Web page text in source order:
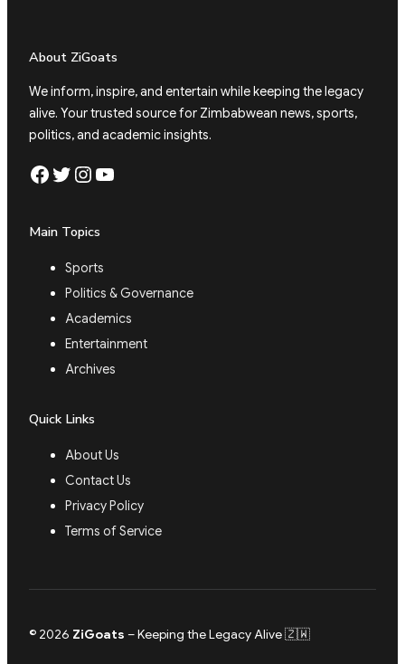
About ZiGoats
We inform, inspire, and entertain while keeping the legacy
alive. Your trusted source for Zimbabwean news, sports,
politics, and academic insights.
Facebook Twitter Instagram YouTube
Main Topics
Sports
Politics & Governance
Academics
Entertainment
Archives
Quick Links
About Us
Contact Us
Privacy Policy
Terms of Service
© 2026 ZiGoats – Keeping the Legacy Alive 🇿🇼